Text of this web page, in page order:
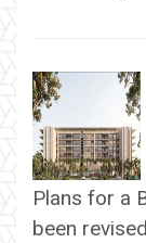
Plans for a
been